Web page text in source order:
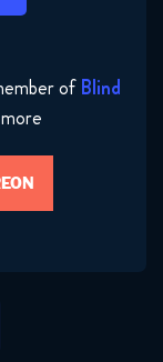
ofBlind